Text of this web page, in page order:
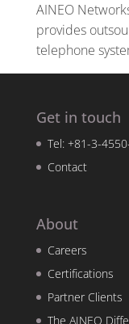
AINEO
provides
telephone
Get in touch
Tel: +81-3-
Contact
About
Careers
Certifications
Partner Clients
The AINEO